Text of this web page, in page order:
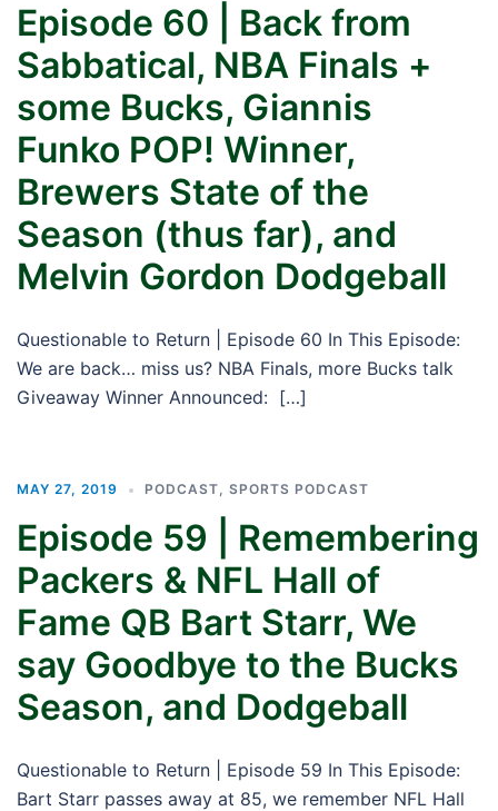
Episode 60 | Back from
Sabbatical, NBA Finals +
some Bucks, Giannis
Funko POP! Winner,
Brewers State of the
Season (thus far), and
Melvin Gordon Dodgeball
Questionable to Return | Episode 60 In This Episode:
We are back… miss us? NBA Finals, more Bucks talk
Giveaway Winner Announced: […]
MAY 27, 2019 PODCAST, SPORTS PODCAST
Episode 59 | Remembering
Packers & NFL Hall of
Fame QB Bart Starr, We
say Goodbye to the Bucks
Season, and Dodgeball
Questionable to Return | Episode 59 In This Episode:
Bart Starr passes away at 85, we remember NFL Hall